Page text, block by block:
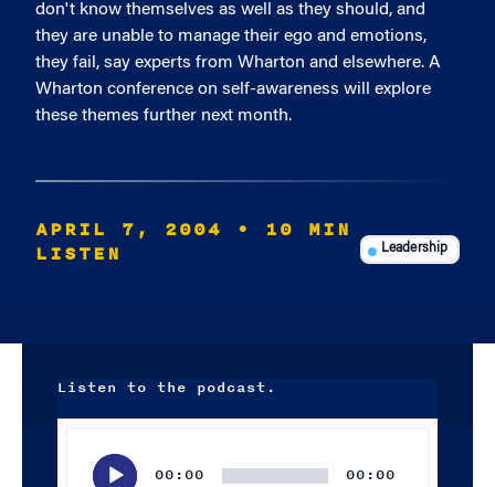
don't know themselves as well as they should, and
they are unable to manage their ego and emotions,
they fail, say experts from Wharton and elsewhere. A
Wharton conference on self-awareness will explore
these themes further next month.
APRIL 7, 2004
• 10 MIN
LISTEN
Leadership
Listen to the podcast.
00:00 00:00